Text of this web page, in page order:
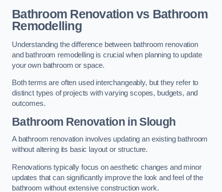
Bathroom Renovation vs Bathroom
Remodelling
Understanding the difference between bathroom renovation
and bathroom remodelling is crucial when planning to update
your own bathroom or space.
Both terms are often used interchangeably, but they refer to
distinct types of projects with varying scopes, budgets, and
outcomes.
Bathroom Renovation in Slough
A bathroom renovation involves updating an existing bathroom
without altering its basic layout or structure.
Renovations typically focus on aesthetic changes and minor
updates that can significantly improve the look and feel of the
bathroom without extensive construction work.